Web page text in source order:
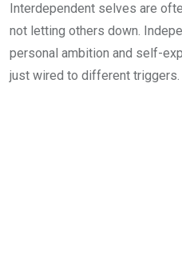
Interdependent selves are
not letting others down.
personal ambition and self-
just wired to different triggers.